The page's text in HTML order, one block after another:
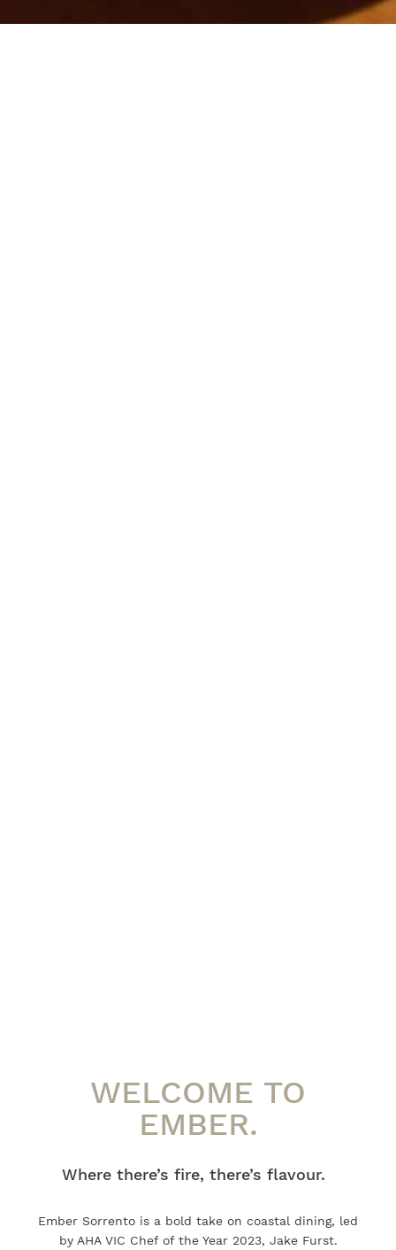
WELCOME TO
EMBER.
Where there’s fire, there’s flavour.
Ember Sorrento is a bold take on coastal dining, led
by AHA VIC Chef of the Year 2023, Jake Furst.